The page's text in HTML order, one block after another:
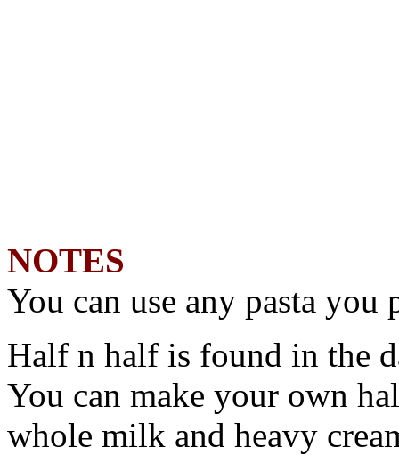
NOTES
You can use any pasta you
Half n half is found in the
You can make your own
whole milk and heavy